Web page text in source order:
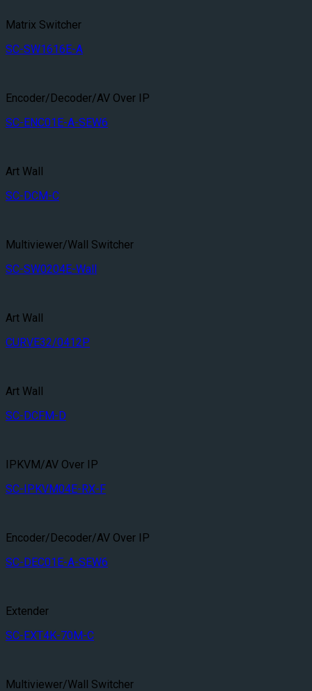
Matrix Switcher
SC-SW1616E-A
Encoder/Decoder/AV Over IP
SC-ENC01E-A-SEW6
Art Wall
SC-DCM-C
Multiviewer/Wall Switcher
SC-SW0204E-Wall
Art Wall
CURVE32/0412P
Art Wall
SC-DCFM-D
IPKVM/AV Over IP
SC-IPKVM04E-RX-F
Encoder/Decoder/AV Over IP
SC-DEC01E-A-SEW6
Extender
SC-EXT4K-70M-C
Multiviewer/Wall Switcher